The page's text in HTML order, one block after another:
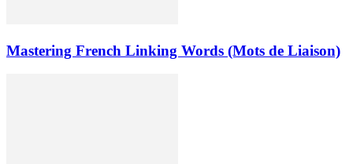
Mastering French Linking Words (Mots de Liaison)